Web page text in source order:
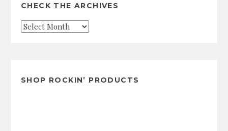
CHECK THE ARCHIVES
Check
SHOP ROCKIN’ PRODUCTS